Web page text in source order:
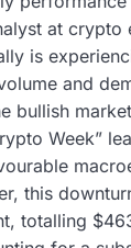
at crypto
is
and
bullish
Week”
this
totalling